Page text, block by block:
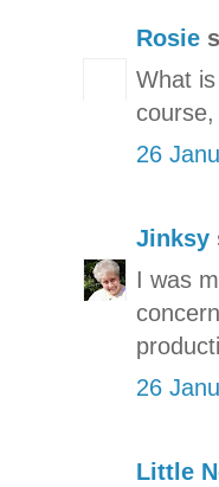
Rosie
What
26
Jinksy
I was
26
Little